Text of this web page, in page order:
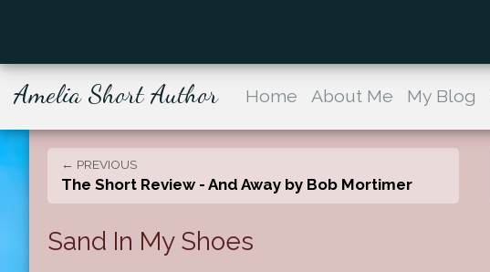
Amelia Short Author Home About Me My Blog
← PREVIOUS
The Short Review - And Away by Bob Mortimer
Sand In My Shoes